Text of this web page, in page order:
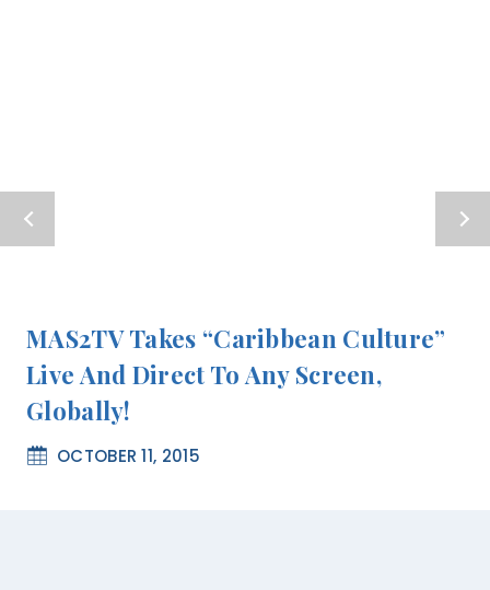
MAS2TV Takes “Caribbean Culture”
Live And Direct To Any Screen,
Globally!
OCTOBER 11, 2015